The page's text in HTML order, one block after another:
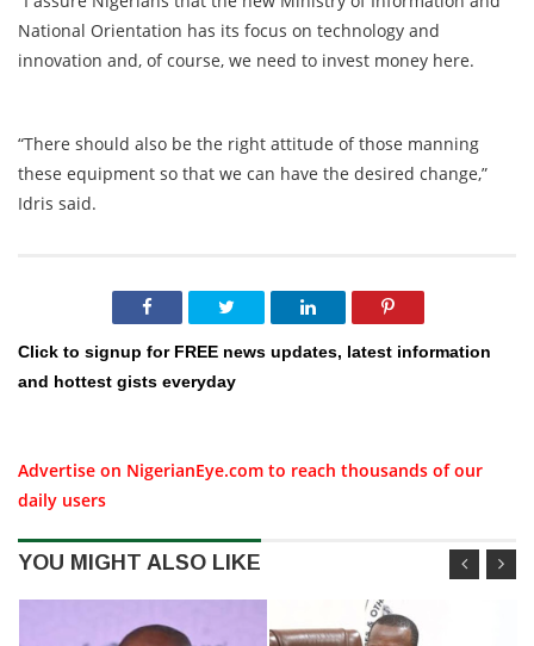
National Orientation has its focus on technology and
innovation and, of course, we need to invest money here.
“There should also be the right attitude of those manning
these equipment so that we can have the desired change,”
Idris said.
Click to signup for FREE news updates, latest information
and hottest gists everyday
Advertise on NigerianEye.com to reach thousands of our
daily users
YOU MIGHT ALSO LIKE